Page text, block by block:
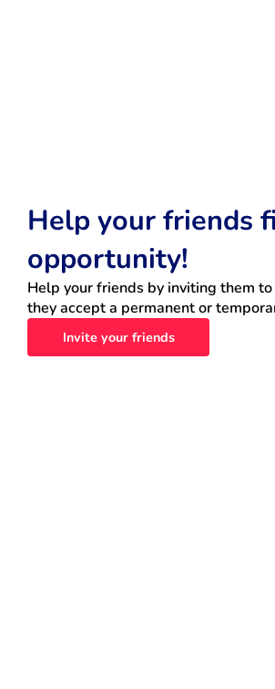
Help your friends
opportunity!
Help your friends by inviting them
they accept a permanent or
Invite your friends